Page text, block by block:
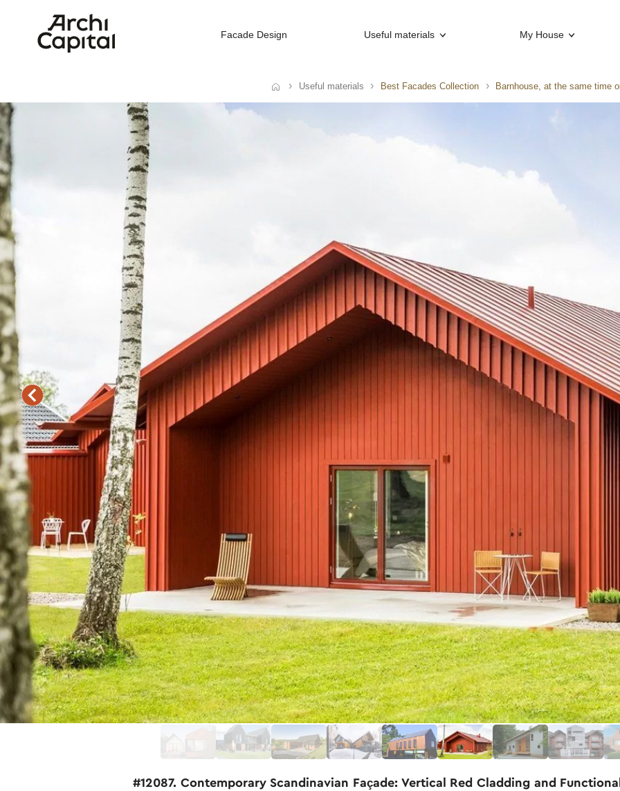
Facade Design Useful materials My House
Useful materials Best Facades Collection Barnhouse, at the same time
#12087. Contemporary Scandinavian Façade: Vertical Red Cladding and